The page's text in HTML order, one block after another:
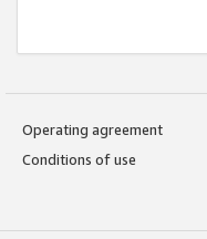
Operating agreement
Conditions of use